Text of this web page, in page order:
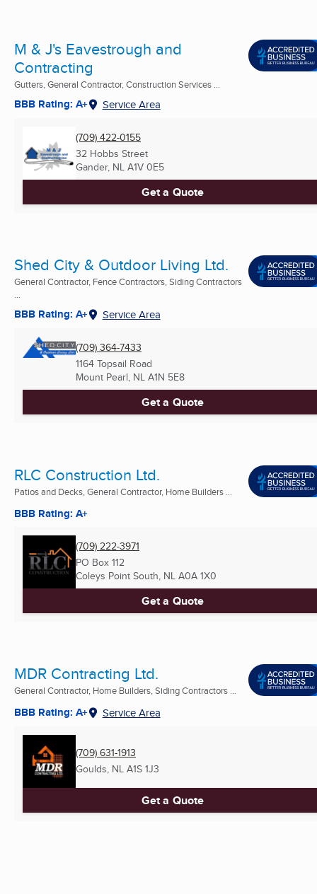
M & J's Eavestrough and
Contracting
Gutters, General Contractor, Construction Services ...
BBB Rating: A+ Service Area
(709) 422-0155
32 Hobbs Street
Gander, NL A1V 0E5
Get a Quote
Shed City & Outdoor Living Ltd.
General Contractor, Fence Contractors, Siding Contractors
...
BBB Rating: A+ Service Area
(709) 364-7433
1164 Topsail Road
Mount Pearl, NL A1N 5E8
Get a Quote
RLC Construction Ltd.
Patios and Decks, General Contractor, Home Builders ...
BBB Rating: A+
(709) 222-3971
PO Box 112
Coleys Point South, NL A0A 1X0
Get a Quote
MDR Contracting Ltd.
General Contractor, Home Builders, Siding Contractors ...
BBB Rating: A+ Service Area
(709) 631-1913
Goulds, NL A1S 1J3
Get a Quote